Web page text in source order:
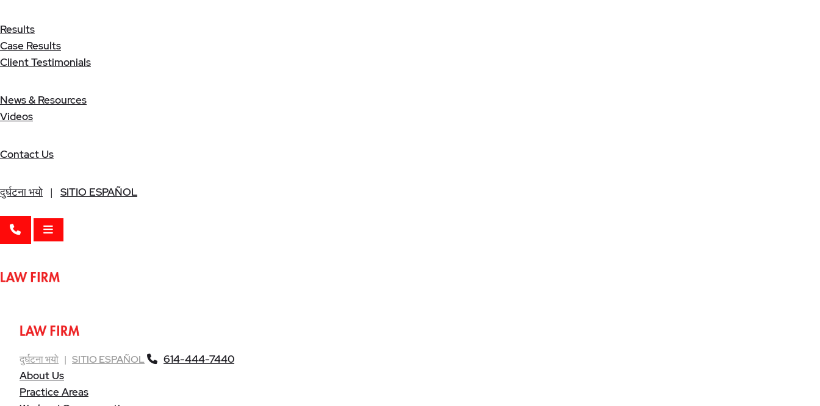
Results
Case Results
Client Testimonials
News & Resources
Videos
Contact Us
दुर्घटना भयो | SITIO ESPAÑOL
CALL 614-444-7440
दुर्घटना भयो | SITIO ESPAÑOL
614-444-7440
About Us
Practice Areas